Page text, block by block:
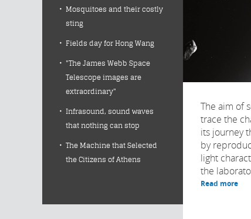
The aim of
trace the
its journey
by
light
the
Read more
Mosquitoes and their costly
sting
Fields day for Hong Wang
"The James Webb Space
Telescope images are
extraordinary"
Infrasound, sound waves
that nothing can stop
The Machine that Selected
the Citizens of Athens